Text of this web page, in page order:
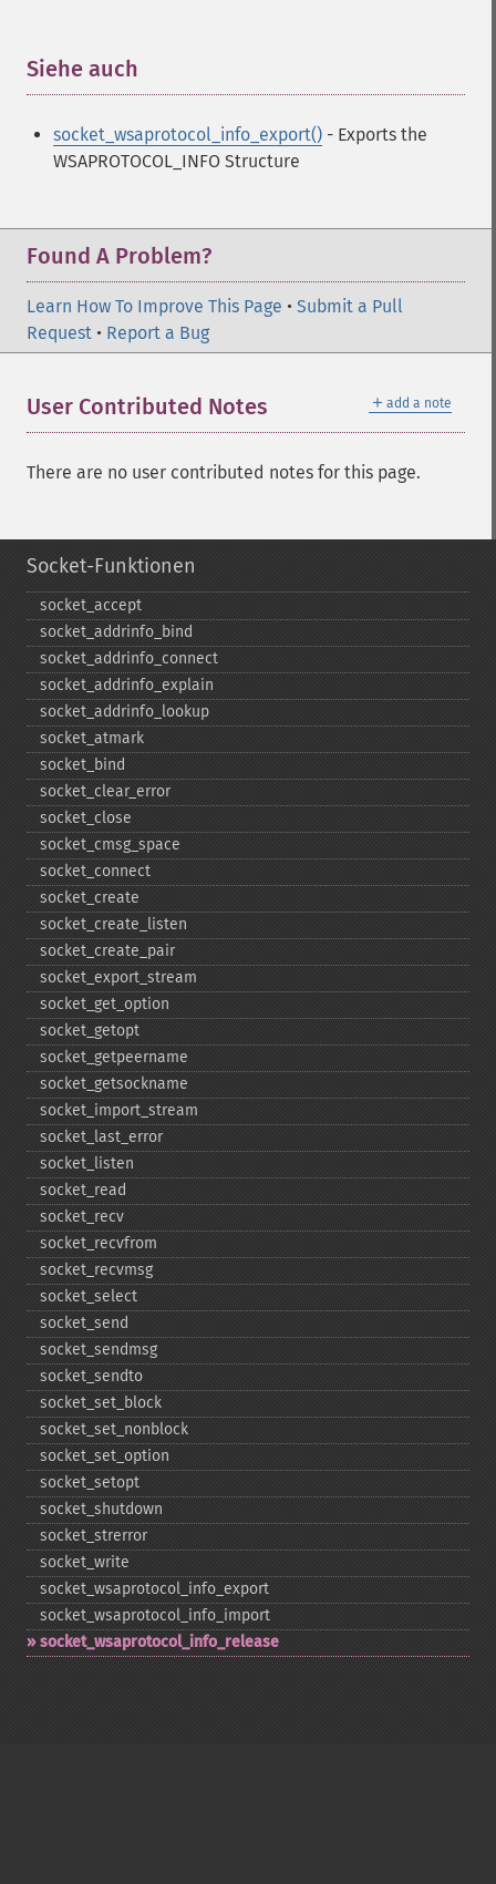
Siehe auch
socket_wsaprotocol_info_export() - Exports the
WSAPROTOCOL_INFO Structure
Found A Problem?
Learn How To Improve This Page • Submit a Pull
Request • Report a Bug
＋ add a note
User Contributed Notes
There are no user contributed notes for this page.
Socket-Funktionen
socket_​accept
socket_​addrinfo_​bind
socket_​addrinfo_​connect
socket_​addrinfo_​explain
socket_​addrinfo_​lookup
socket_​atmark
socket_​bind
socket_​clear_​error
socket_​close
socket_​cmsg_​space
socket_​connect
socket_​create
socket_​create_​listen
socket_​create_​pair
socket_​export_​stream
socket_​get_​option
socket_​getopt
socket_​getpeername
socket_​getsockname
socket_​import_​stream
socket_​last_​error
socket_​listen
socket_​read
socket_​recv
socket_​recvfrom
socket_​recvmsg
socket_​select
socket_​send
socket_​sendmsg
socket_​sendto
socket_​set_​block
socket_​set_​nonblock
socket_​set_​option
socket_​setopt
socket_​shutdown
socket_​strerror
socket_​write
socket_​wsaprotocol_​info_​export
socket_​wsaprotocol_​info_​import
socket_​wsaprotocol_​info_​release